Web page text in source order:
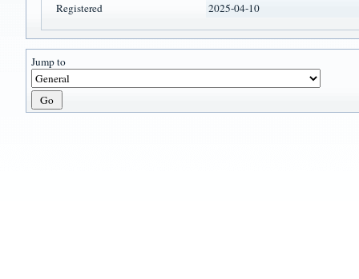
Registered
2025-04-10
Jump to